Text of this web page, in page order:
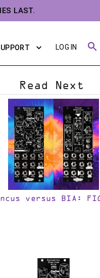
LAST.
LOG IN
Read Next
versus BIA: